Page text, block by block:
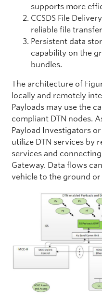
supports more
CCSDS File
reliable file
Persistent data
capability on the
bundles.
The architecture of
locally and remotely
Payloads may use the
compliant DTN nodes.
Payload Investigators
utilize DTN services by
services and
Gateway. Data flows
vehicle to the ground or